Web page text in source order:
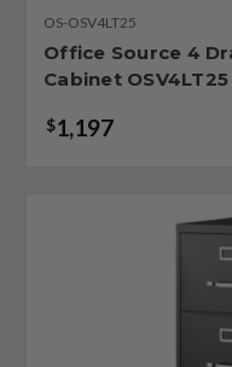
OS-OSV4LT25
Office Source 4
Cabinet OSV4LT25
$1,197